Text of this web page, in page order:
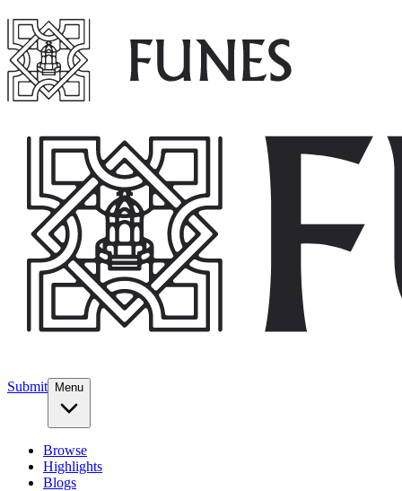
Submit Menu
Browse
Highlights
Blogs